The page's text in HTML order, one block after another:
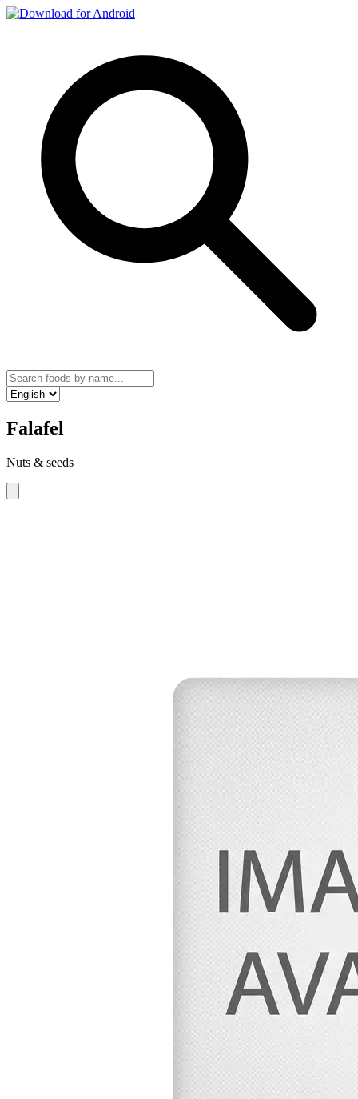
Falafel
Nuts & seeds